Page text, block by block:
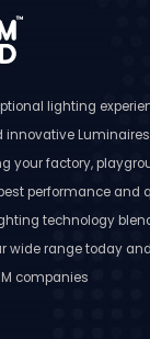
lighting
Luminaires
your factory,
performance and
technology
wide range today
companies